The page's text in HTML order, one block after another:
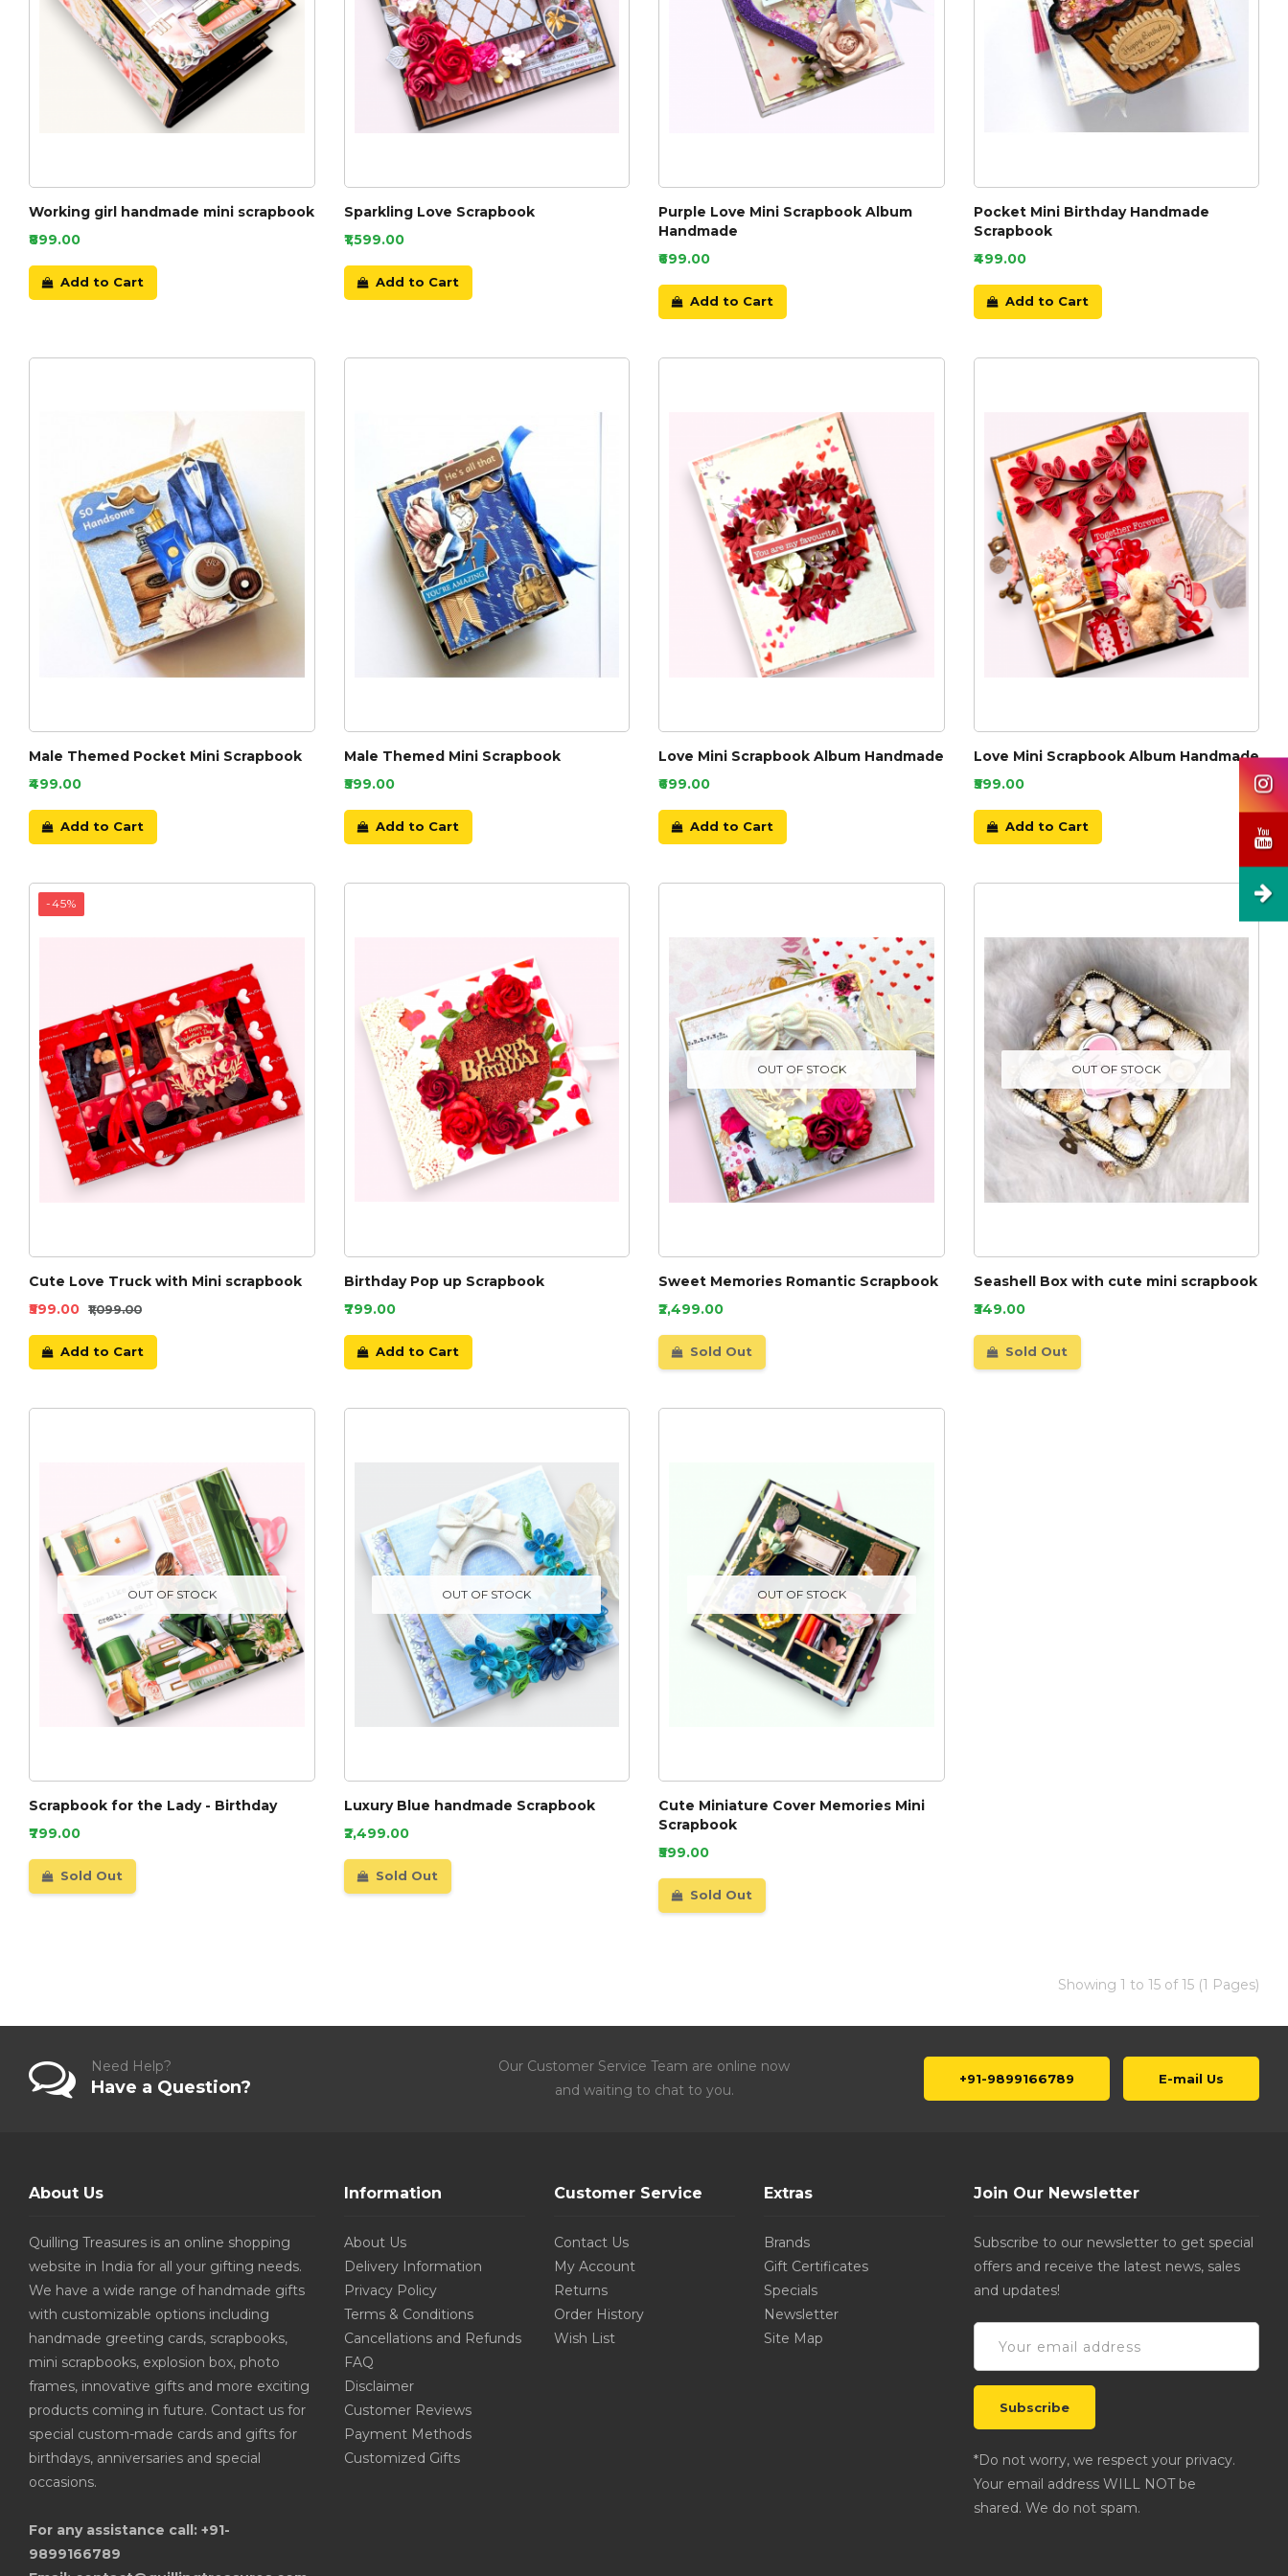
Working girl handmade mini scrapbook
₹899.00
Add to Cart
Sparkling Love Scrapbook
₹1,599.00
Add to Cart
Purple Love Mini Scrapbook Album
Handmade
₹699.00
Add to Cart
Pocket Mini Birthday Handmade
Scrapbook
₹499.00
Add to Cart
Male Themed Pocket Mini Scrapbook
₹499.00
Add to Cart
Male Themed Mini Scrapbook
₹599.00
Add to Cart
Love Mini Scrapbook Album Handmade
₹699.00
Add to Cart
Love Mini Scrapbook Album Handmade
₹599.00
Add to Cart
-45%
Cute Love Truck with Mini scrapbook
₹599.00 ₹1,099.00
Add to Cart
Birthday Pop up Scrapbook
₹799.00
Add to Cart
OUT OF STOCK
Sweet Memories Romantic Scrapbook
₹2,499.00
Sold Out
OUT OF STOCK
Seashell Box with cute mini scrapbook
₹349.00
Sold Out
OUT OF STOCK
Scrapbook for the Lady - Birthday
₹799.00
Sold Out
OUT OF STOCK
Luxury Blue handmade Scrapbook
₹2,499.00
Sold Out
OUT OF STOCK
Cute Miniature Cover Memories Mini
Scrapbook
₹599.00
Sold Out
Showing 1 to 15 of 15 (1 Pages)
Need Help?
Have a Question?
Our Customer Service Team are online now
and waiting to chat to you.
+91-9899166789 E-mail Us
About Us
Quilling Treasures is an online shopping
website in India for all your gifting needs.
We have a wide range of handmade gifts
with customizable options including
handmade greeting cards, scrapbooks,
mini scrapbooks, explosion box, photo
frames, innovative gifts and more exciting
products coming in future. Contact us for
special custom-made cards and gifts for
birthdays, anniversaries and special
occasions.
For any assistance call: +91-
9899166789
Information
About Us
Delivery Information
Privacy Policy
Terms & Conditions
Cancellations and Refunds
FAQ
Disclaimer
Customer Reviews
Payment Methods
Customized Gifts
Customer Service
Contact Us
My Account
Returns
Order History
Wish List
Extras
Brands
Gift Certificates
Specials
Newsletter
Site Map
Join Our Newsletter
Subscribe to our newsletter to get special
offers and receive the latest news, sales
and updates!
*Do not worry, we respect your privacy.
Your email address WILL NOT be
shared. We do not spam.